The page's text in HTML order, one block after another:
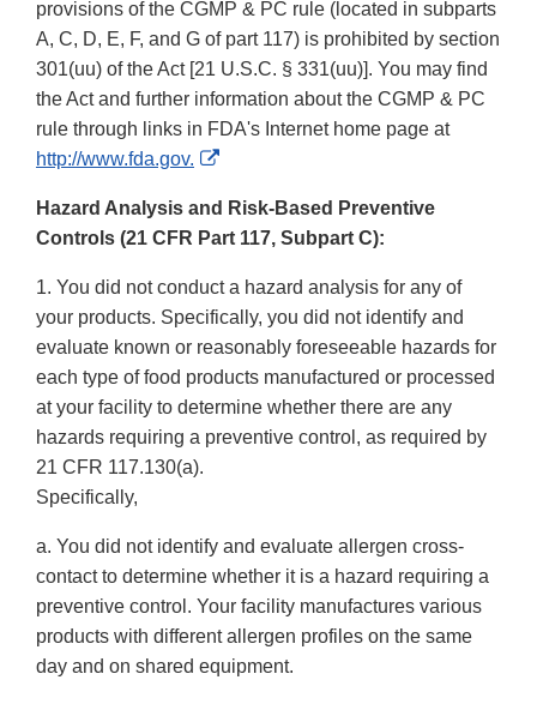
provisions of the CGMP & PC rule (located in subparts
A, C, D, E, F, and G of part 117) is prohibited by section
301(uu) of the Act [21 U.S.C. § 331(uu)]. You may find
the Act and further information about the CGMP & PC
rule through links in FDA's Internet home page at
http://www.fda.gov.
External
Disclaimer
Hazard Analysis and Risk-Based Preventive
Controls (21 CFR Part 117, Subpart C):
1. You did not conduct a hazard analysis for any of
your products. Specifically, you did not identify and
evaluate known or reasonably foreseeable hazards for
each type of food products manufactured or processed
at your facility to determine whether there are any
hazards requiring a preventive control, as required by
21 CFR 117.130(a).
Specifically,
a. You did not identify and evaluate allergen cross-
contact to determine whether it is a hazard requiring a
preventive control. Your facility manufactures various
products with different allergen profiles on the same
day and on shared equipment.